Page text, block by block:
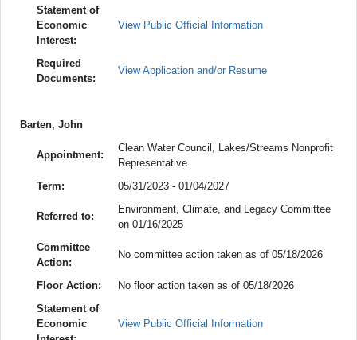
Statement of
Economic
Interest:
View Public Official Information
Required
Documents:
View Application and/or Resume
Barten, John
Appointment:
Clean Water Council, Lakes/Streams Nonprofit
Representative
Term:
05/31/2023 - 01/04/2027
Referred to:
Environment, Climate, and Legacy Committee
on 01/16/2025
Committee
Action:
No committee action taken as of 05/18/2026
Floor Action:
No floor action taken as of 05/18/2026
Statement of
Economic
View Public Official Information